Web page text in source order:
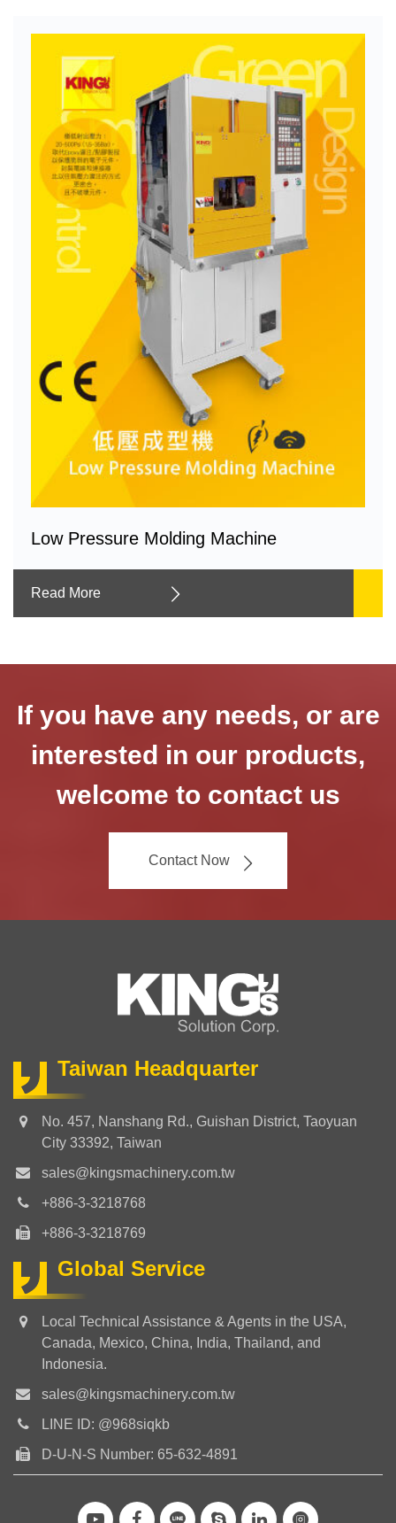
Low Pressure Molding Machine
Read More
If you have any needs, or are
interested in our products,
welcome to contact us
Contact Now
Taiwan Headquarter
No. 457, Nanshang Rd., Guishan District, Taoyuan
City 33392, Taiwan
sales@kingsmachinery.com.tw
+886-3-3218768
+886-3-3218769
Global Service
Local Technical Assistance & Agents in the USA,
Canada, Mexico, China, India, Thailand, and
Indonesia.
sales@kingsmachinery.com.tw
LINE ID: @968siqkb
D-U-N-S Number: 65-632-4891